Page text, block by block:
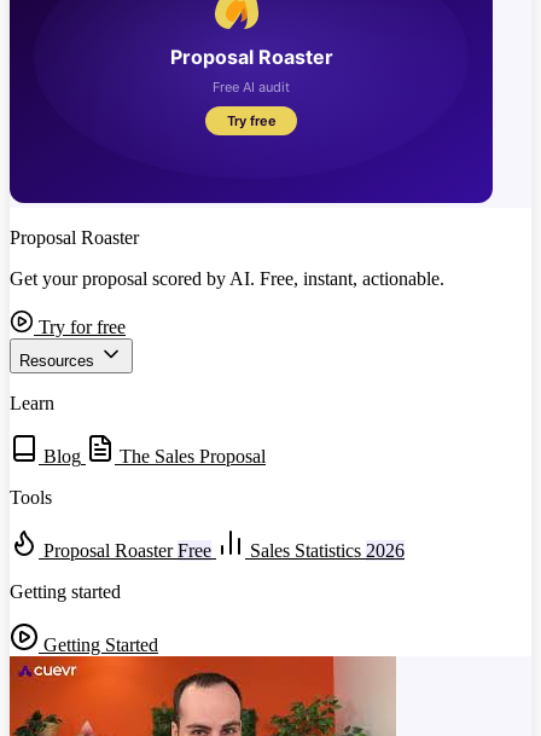
Proposal Roaster
Get your proposal scored by AI. Free, instant, actionable.
Try for free
Resources
Learn
Blog
The Sales Proposal
Tools
Proposal Roaster Free Sales Statistics 2026
Getting started
Getting Started